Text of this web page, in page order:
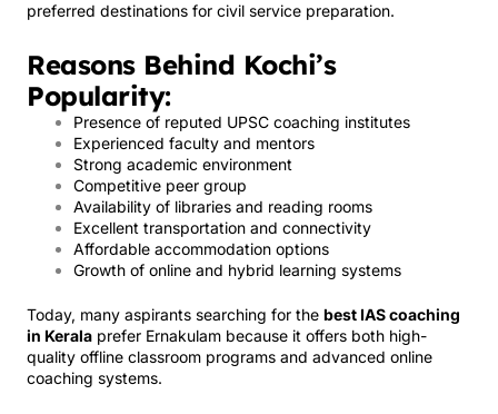
preferred destinations for civil service preparation.
Reasons Behind Kochi’s
Popularity:
Presence of reputed UPSC coaching institutes
Experienced faculty and mentors
Strong academic environment
Competitive peer group
Availability of libraries and reading rooms
Excellent transportation and connectivity
Affordable accommodation options
Growth of online and hybrid learning systems
Today, many aspirants searching for the best IAS coaching
in Kerala prefer Ernakulam because it offers both high-
quality offline classroom programs and advanced online
coaching systems.